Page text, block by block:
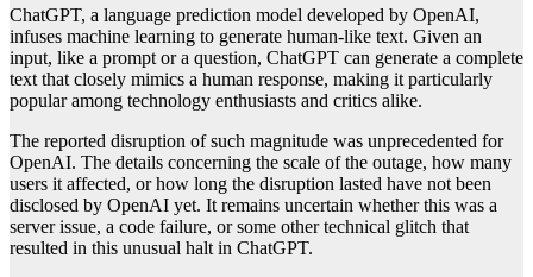
ChatGPT, a language prediction model developed by OpenAI,
infuses machine learning to generate human-like text. Given an
input, like a prompt or a question, ChatGPT can generate a complete
text that closely mimics a human response, making it particularly
popular among technology enthusiasts and critics alike.
The reported disruption of such magnitude was unprecedented for
OpenAI. The details concerning the scale of the outage, how many
users it affected, or how long the disruption lasted have not been
disclosed by OpenAI yet. It remains uncertain whether this was a
server issue, a code failure, or some other technical glitch that
resulted in this unusual halt in ChatGPT.